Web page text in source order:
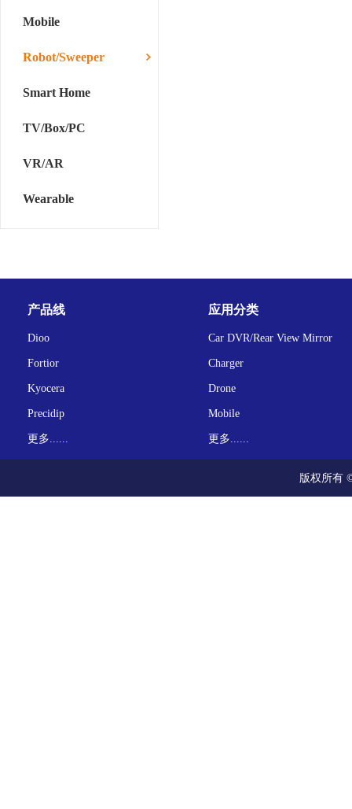
Mobile
Robot/Sweeper
Smart Home
TV/Box/PC
VR/AR
Wearable
产品线
Dioo
Fortior
Kyocera
Precidip
更多......
应用分类
Car DVR/Rear View Mirror
Charger
Drone
Mobile
更多......
版权所有